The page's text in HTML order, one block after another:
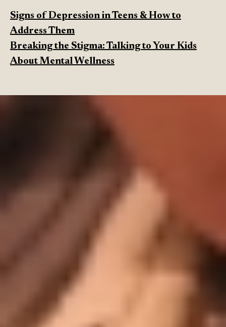
Signs of Depression in Teens & How to
Address Them
Breaking the Stigma: Talking to Your Kids
About Mental Wellness